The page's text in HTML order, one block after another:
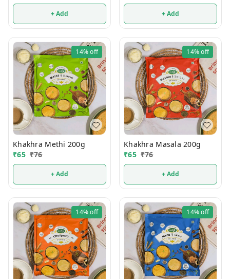
+ Add + Add
14%off
Khakhra Methi 200g
₹65 ₹76
+ Add
14%off
Khakhra Masala 200g
₹65 ₹76
+ Add
14%off 14%off